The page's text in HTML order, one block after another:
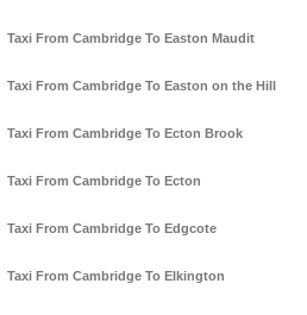
Taxi From Cambridge To Easton Maudit
Taxi From Cambridge To Easton on the Hill
Taxi From Cambridge To Ecton Brook
Taxi From Cambridge To Ecton
Taxi From Cambridge To Edgcote
Taxi From Cambridge To Elkington